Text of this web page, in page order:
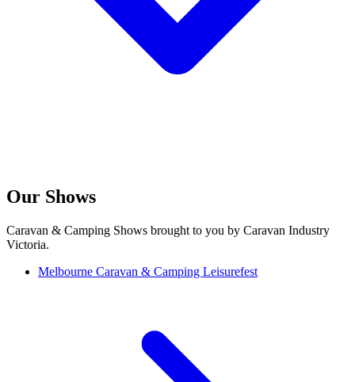
Our Shows
Caravan & Camping Shows brought to you by Caravan Industry
Victoria.
Melbourne Caravan & Camping Leisurefest